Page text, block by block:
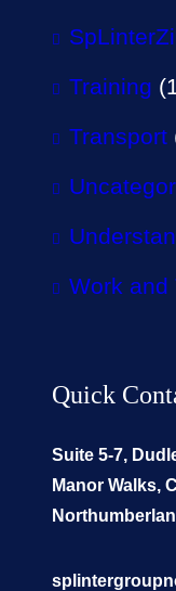
Training
Transport
Work and
Quick
Suite 5-7,
Manor Walks,